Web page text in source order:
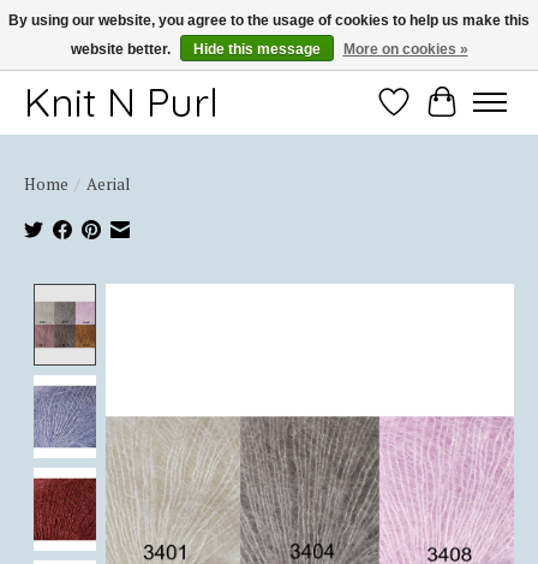
Thank you for choosing Knit-N-Purl
Knit N Purl WishlistCart
Home / Aerial
By using our website, you agree to the usage of cookies to help us make this
website better.
Hide this message More on cookies »